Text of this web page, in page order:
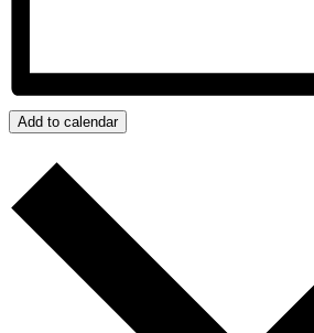
Add to calendar